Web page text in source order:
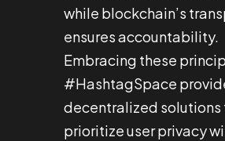
while blockchain’s
ensures accountability.
Embracing these
#HashtagSpace
decentralized solutions
prioritize user privacy